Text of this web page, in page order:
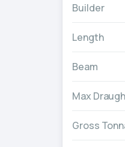
Builder
Length
Beam
Max
Gross